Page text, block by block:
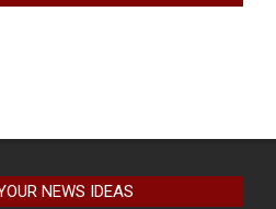
NEWS IDEAS